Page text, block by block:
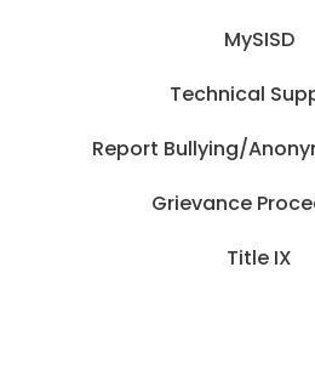
MySISD
Technical
Report Bullying/
Grievance
Title IX